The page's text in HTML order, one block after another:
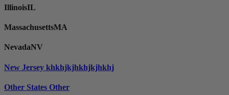
IllinoisIL
MassachusettsMA
NevadaNV
New Jersey khkhjkjhkhjkjhkhj
Other States Other